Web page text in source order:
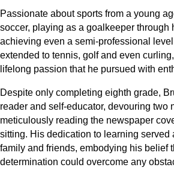
Passionate about sports from a young
soccer, playing as a goalkeeper through
achieving even a semi-professional
extended to tennis, golf and even
lifelong passion that he pursued with
Despite only completing eighth grade,
reader and self-educator, devouring two
meticulously reading the newspaper
sitting. His dedication to learning served
family and friends, embodying his belief
determination could overcome any